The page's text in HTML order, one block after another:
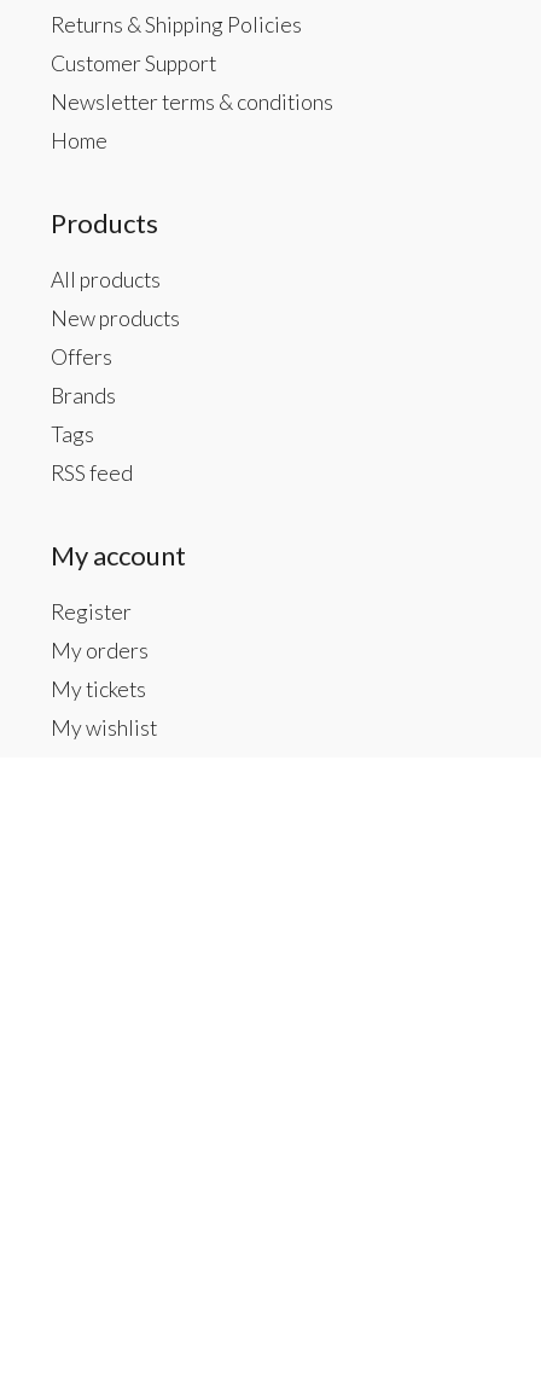
Returns & Shipping Policies
Customer Support
Newsletter terms & conditions
Home
Products
All products
New products
Offers
Brands
Tags
RSS feed
My account
Register
My orders
My tickets
My wishlist